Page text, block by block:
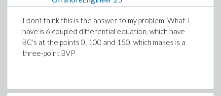
I dont think this is the answer to my problem. What I
have is 6 coupled differential equation, which have
BC's at the points 0, 100 and 150, which makes is a
three-point BVP